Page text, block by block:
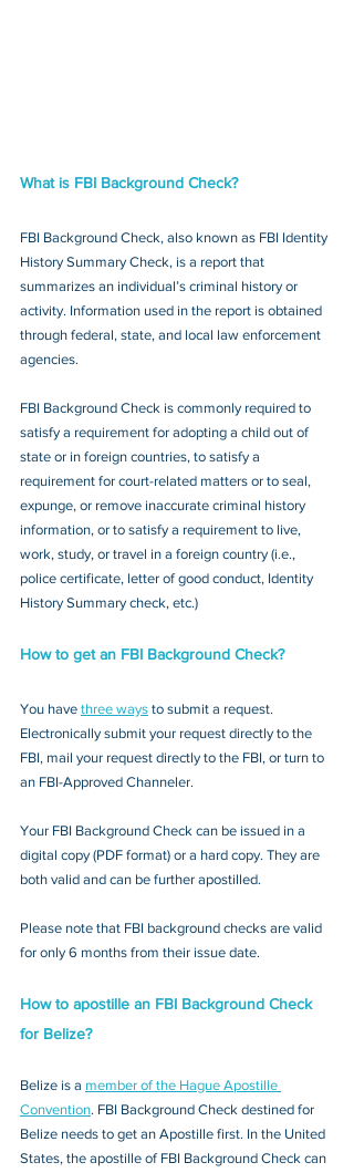
What is FBI Background Check?
FBI Background Check, also known as FBI Identity
History Summary Check, is a report that
summarizes an individual’s criminal history or
activity. Information used in the report is obtained
through federal, state, and local law enforcement
agencies.
FBI Background Check is commonly required to
satisfy a requirement for adopting a child out of
state or in foreign countries, to satisfy a
requirement for court-related matters or to seal,
expunge, or remove inaccurate criminal history
information, or to satisfy a requirement to live,
work, study, or travel in a foreign country (i.e.,
police certificate, letter of good conduct, Identity
History Summary check, etc.)
How to get an FBI Background Check?
You have three ways to submit a request.
Electronically submit your request directly to the
FBI, mail your request directly to the FBI, or turn to
an FBI-Approved Channeler.
Your FBI Background Check can be issued in a
digital copy (PDF format) or a hard copy. They are
both valid and can be further apostilled.
Please note that FBI background checks are valid
for only 6 months from their issue date.
How to apostille an FBI Background Check
for Belize?
Belize is a member of the Hague Apostille
Convention. FBI Background Check destined for
Belize needs to get an Apostille first. In the United
States, the apostille of FBI Background Check can